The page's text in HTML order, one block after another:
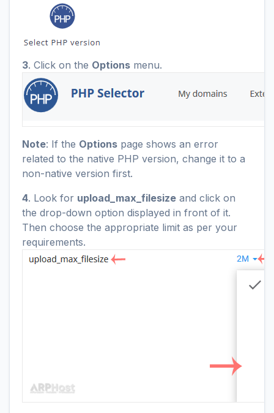
3. Click on the Options menu.
Note: If the Options page shows an error
related to the native PHP version, change it to a
non-native version first.
4. Look for upload_max_filesize and click on
the drop-down option displayed in front of it.
Then choose the appropriate limit as per your
requirements.